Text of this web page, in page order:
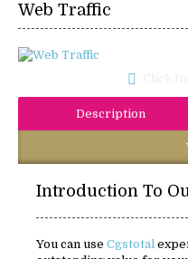
Web Traffic
Description
You can use Cgstotal